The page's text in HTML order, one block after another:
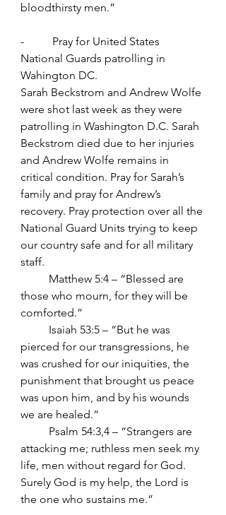
bloodthirsty men.”
-          Pray for United States
National Guards patrolling in
Wahington DC.
Sarah Beckstrom and Andrew Wolfe
were shot last week as they were
patrolling in Washington D.C. Sarah
Beckstrom died due to her injuries
and Andrew Wolfe remains in
critical condition. Pray for Sarah’s
family and pray for Andrew’s
recovery. Pray protection over all the
National Guard Units trying to keep
our country safe and for all military
staff.
Matthew 5:4 – “Blessed are
those who mourn, for they will be
comforted.”
pierced for our transgressions, he
was crushed for our iniquities, the
punishment that brought us peace
was upon him, and by his wounds
we are healed.”
attacking me; ruthless men seek my
life, men without regard for God.
Surely God is my help, the Lord is
the one who sustains me.”